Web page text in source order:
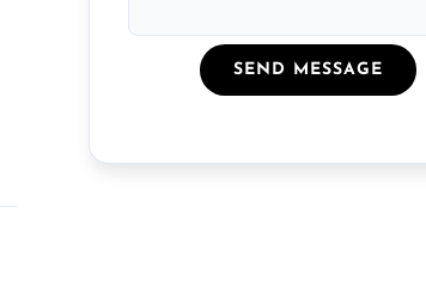
SEND MESSAGE